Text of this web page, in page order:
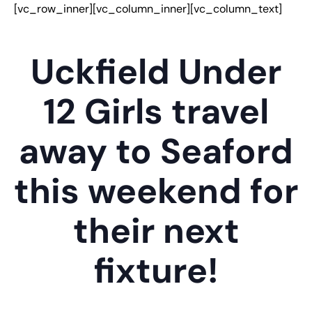
[vc_row_inner][vc_column_inner][vc_column_text]
Uckfield Under
12 Girls travel
away to Seaford
this weekend for
their next
fixture!